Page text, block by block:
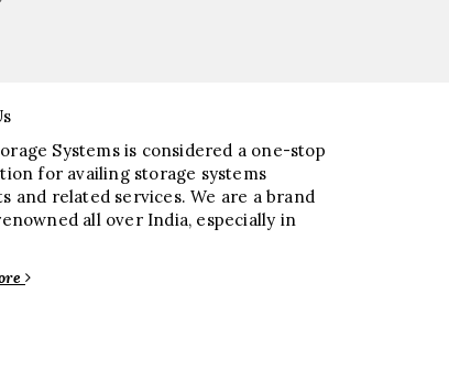
Systems is considered a one-stop
for availing storage systems
and related services. We are a brand
all over India, especially in